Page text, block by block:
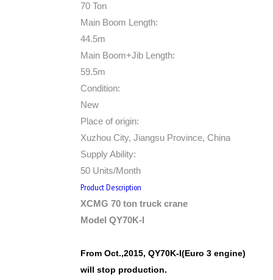
70 Ton
Main Boom Length:
44.5m
Main Boom+Jib Length:
59.5m
Condition:
New
Place of origin:
Xuzhou City, Jiangsu Province, China
Supply Ability:
50 Units/Month
Product Description
XCMG 70 ton truck crane
Model QY70K-I
From Oct.,2015, QY70K-I(Euro 3 engine)
will stop production.